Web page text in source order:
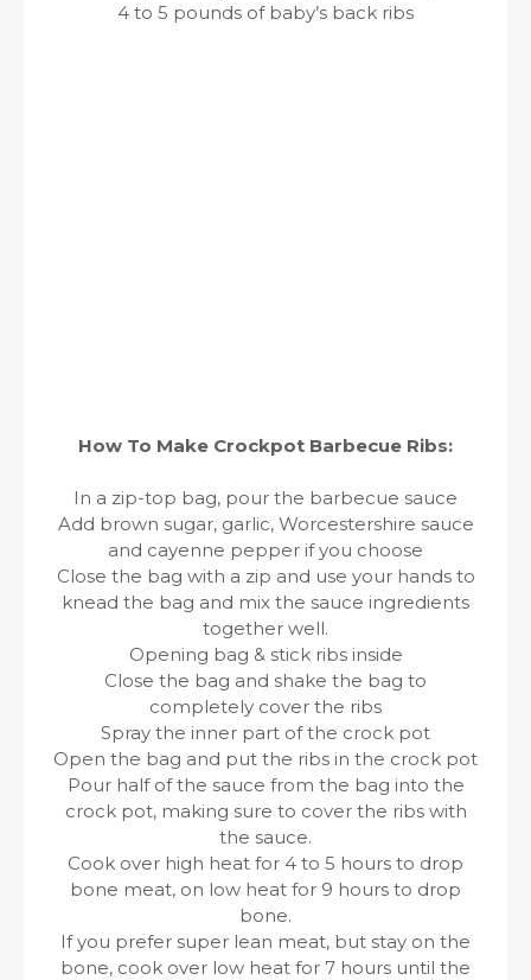
4 to 5 pounds of baby’s back ribs
How To Make Crockpot Barbecue Ribs:
In a zip-top bag, pour the barbecue sauce
Add brown sugar, garlic, Worcestershire sauce
and cayenne pepper if you choose
Close the bag with a zip and use your hands to
knead the bag and mix the sauce ingredients
together well.
Opening bag & stick ribs inside
Close the bag and shake the bag to
completely cover the ribs
Spray the inner part of the crock pot
Open the bag and put the ribs in the crock pot
Pour half of the sauce from the bag into the
crock pot, making sure to cover the ribs with
the sauce.
Cook over high heat for 4 to 5 hours to drop
bone meat, on low heat for 9 hours to drop
bone.
If you prefer super lean meat, but stay on the
bone, cook over low heat for 7 hours until the